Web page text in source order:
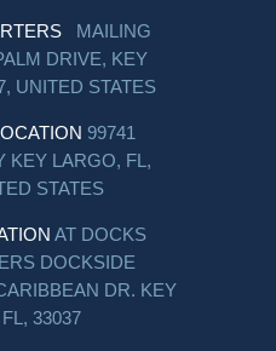
MAILING
DRIVE, KEY
UNITED STATES
99741
KEY LARGO, FL,
STATES
AT DOCKS
DOCKSIDE
DR. KEY
33037